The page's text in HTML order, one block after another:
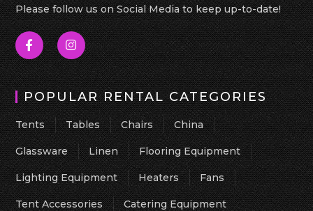
Please follow us on Social Media to keep up-to-date!
POPULAR RENTAL CATEGORIES
Tents Tables Chairs China
Glassware Linen Flooring Equipment
Lighting Equipment Heaters Fans
Tent Accessories Catering Equipment